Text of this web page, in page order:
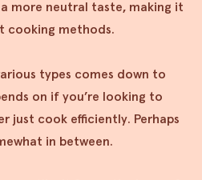
more neutral taste, making it
cooking methods.
types comes down to
on if you’re looking to
just cook efficiently. Perhaps
in between.